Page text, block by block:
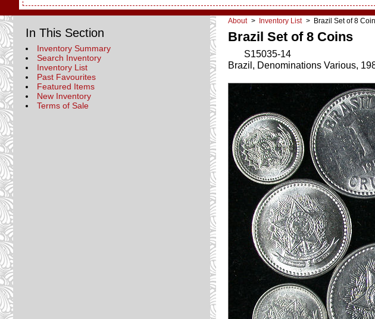
In This Section
Inventory Summary
Search Inventory
Inventory List
Past Favourites
Featured Items
New Inventory
Terms of Sale
About > Inventory List > Brazil Set of 8
Brazil Set of 8 Coins
S15035-14
Brazil, Denominations Various,